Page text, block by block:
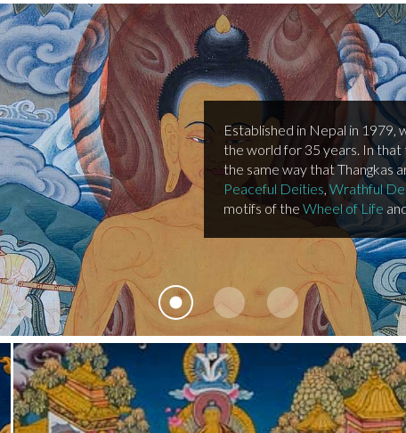
Established in Nepal in 1979,
the world for 35 years. In that
the same way that Thangkas
Peaceful Deities,Wrathful
motifs of the Wheel of Life